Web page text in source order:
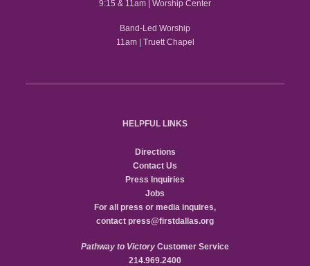
9:15 & 11am | Worship Center
Band-Led Worship
11am | Truett Chapel
HELPFUL LINKS
Directions
Contact Us
Press Inquiries
Jobs
For all press or media inquires,
contact press@firstdallas.org
Pathway to Victory Customer Service
214.969.2400